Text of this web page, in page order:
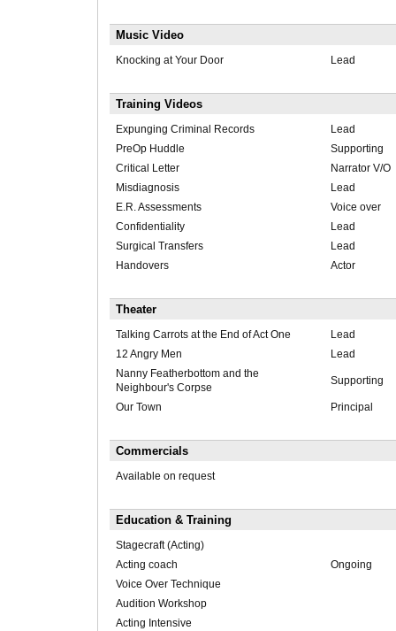
Music Video
Knocking at Your Door Lead
Training Videos
Expunging Criminal Records
Lead
PreOp Huddle
Supporting
Critical Letter
Narrator V/O
Misdiagnosis
Lead
E.R. Assessments
Voice over
Confidentiality
Lead
Surgical Transfers
Lead
Handovers
Actor
Theater
Talking Carrots at the End of Act One
Lead
12 Angry Men
Lead
Nanny Featherbottom and the
Neighbour's Corpse
Supporting
Our Town Principal
Commercials
Available on request
Education & Training
Stagecraft (Acting)
Acting coach
Ongoing
Voice Over Technique
Audition Workshop
Acting Intensive